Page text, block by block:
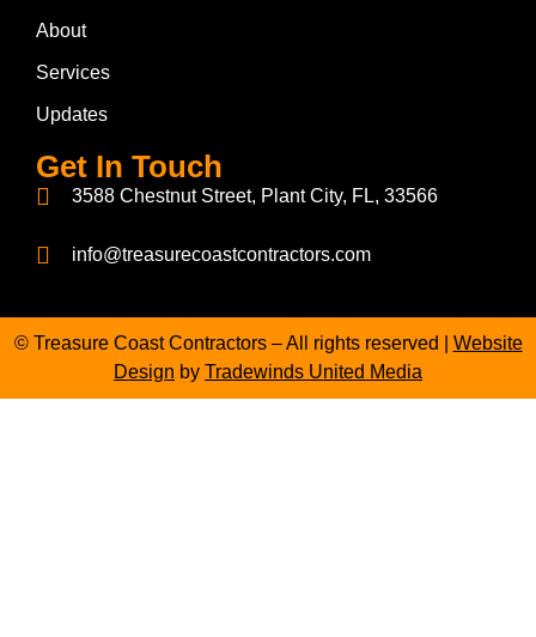
About
Services
Updates
Get In Touch
3588 Chestnut Street, Plant City, FL, 33566
info@treasurecoastcontractors.com
© Treasure Coast Contractors – All rights reserved | Website
Design by Tradewinds United Media